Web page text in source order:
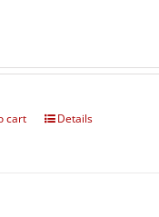
cart Details